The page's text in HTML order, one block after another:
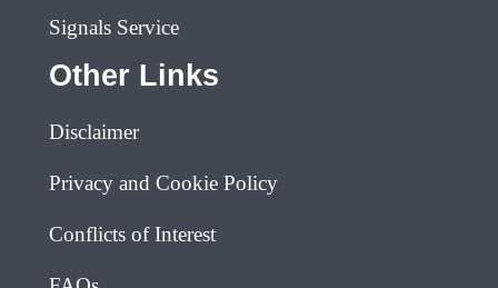
Signals Service
Other Links
Disclaimer
Privacy and Cookie Policy
Conflicts of Interest